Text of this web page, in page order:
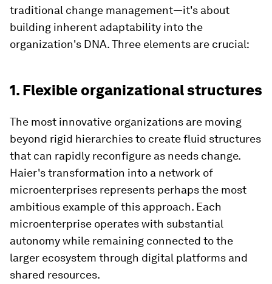
traditional change management—it's about
building inherent adaptability into the
organization's DNA. Three elements are crucial:
1. Flexible organizational structures
The most innovative organizations are moving
beyond rigid hierarchies to create fluid structures
that can rapidly reconfigure as needs change.
Haier's transformation into a network of
microenterprises represents perhaps the most
ambitious example of this approach. Each
microenterprise operates with substantial
autonomy while remaining connected to the
larger ecosystem through digital platforms and
shared resources.